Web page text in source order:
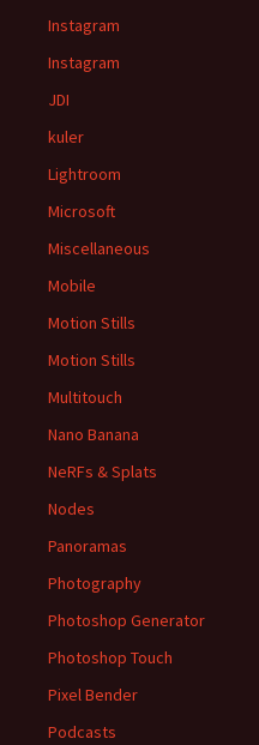
Instagram
Instagram
JDI
kuler
Lightroom
Microsoft
Miscellaneous
Mobile
Motion Stills
Motion Stills
Multitouch
Nano Banana
NeRFs & Splats
Nodes
Panoramas
Photography
Photoshop Generator
Photoshop Touch
Pixel Bender
Podcasts